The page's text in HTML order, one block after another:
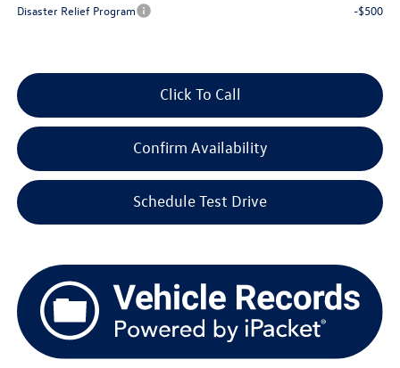
Disaster Relief Program
-$500
Click To Call
Confirm Availability
Schedule Test Drive